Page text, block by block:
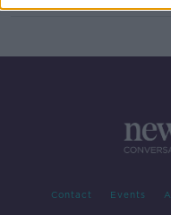
Contact Events